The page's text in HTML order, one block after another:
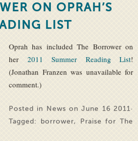
ON OPRAH’S
LIST
Oprah has included The Borrower on
her 2011 Summer Reading List!
(Jonathan Franzen was unavailable for
comment.)
Posted in News on June 16 2011·
Tagged:
borrower,
Praise for The